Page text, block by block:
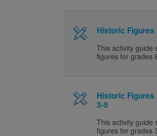
Historic
This activity guide
figures for grades
Historic
3-5
This activity guide
figures for grades